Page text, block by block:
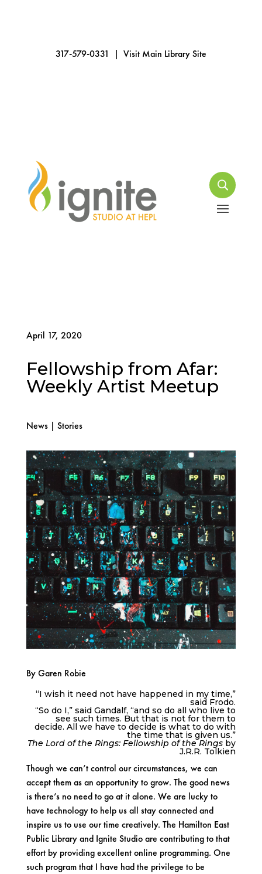
317-579-0331 | Visit Main Library Site
April 17, 2020
Fellowship from Afar:
Weekly Artist Meetup
News| Stories
By Garen Robie
“I wish it need not have happened in my time,”
said Frodo.
“So do I,” said Gandalf, “and so do all who live to
see such times. But that is not for them to
decide. All we have to decide is what to do with
the time that is given us.”
The Lord of the Rings: Fellowship of the Rings by
J.R.R. Tolkien
Though we can’t control our circumstances, we can
accept them as an opportunity to grow. The good news
is there’s no need to go at it alone. We are lucky to
have technology to help us all stay connected and
inspire us to use our time creatively. The Hamilton East
Public Libraryand Ignite Studioare contributing to that
effort by providing excellentonline programming. One
such program that I have had the privilege to be